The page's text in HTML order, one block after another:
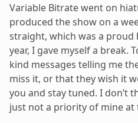
Variable Bitrate went on
produced the show on a
straight, which was a proud
year, I gave myself a break.
kind messages telling me
miss it, or that they wish it
you and stay tuned. I don’t
just not a priority of mine at